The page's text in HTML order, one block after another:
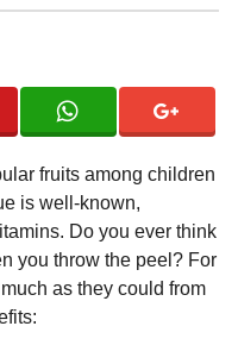
fruits among children
is well-known,
Do you ever think
you throw the peel? For
as they could from